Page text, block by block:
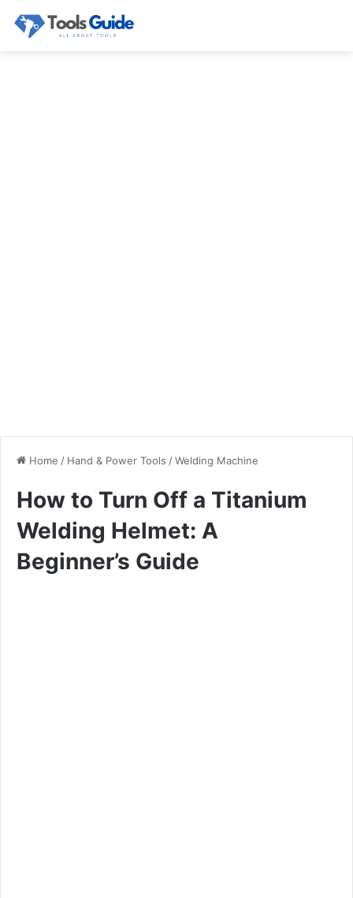
Home / Hand & Power Tools /Welding Machine
How to Turn Off a Titanium
Welding Helmet: A
Beginner’s Guide